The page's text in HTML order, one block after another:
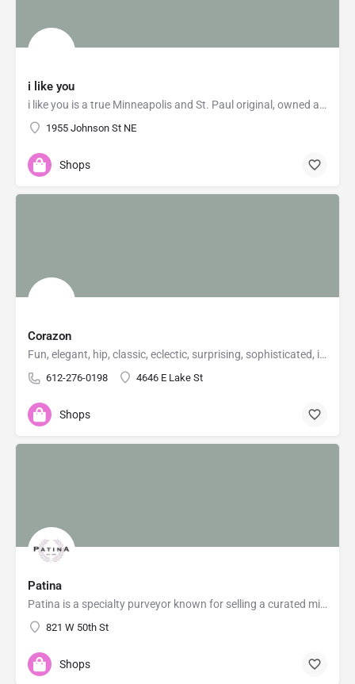
i like you
i like you is a true Minneapolis and St. Paul original, owned and operated by Sarah Sweet and Angela Lessman,…
1955 Johnson St NE
Shops
Corazon
Fun, elegant, hip, classic, eclectic, surprising, sophisticated, irreverent, urbane, natural...stuff...for…
612-276-0198 4646 E Lake St
Shops
Patina
Patina is a specialty purveyor known for selling a curated mix of affordably priced gifts, home decor,…
821 W 50th St
Shops